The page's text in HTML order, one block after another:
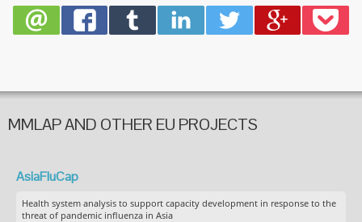
MMLAP AND OTHER EU PROJECTS
AsiaFluCap
Health system analysis to support capacity development in response to the
threat of pandemic influenza in Asia